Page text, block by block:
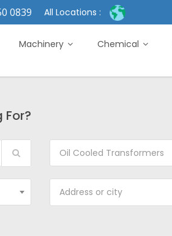
0839 All Locations :
Machinery Chemical
For?
Oil Cooled Transformers